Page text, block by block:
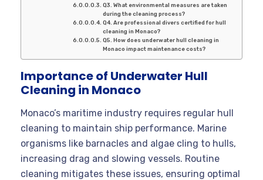
Q3. What environmental measures are taken
during the cleaning process?
Q4. Are professional divers certified for hull
cleaning in Monaco?
Q5. How does underwater hull cleaning in
Monaco impact maintenance costs?
Importance of Underwater Hull
Cleaning in Monaco
Monaco’s maritime industry requires regular hull
cleaning to maintain ship performance. Marine
organisms like barnacles and algae cling to hulls,
increasing drag and slowing vessels. Routine
cleaning mitigates these issues, ensuring optimal